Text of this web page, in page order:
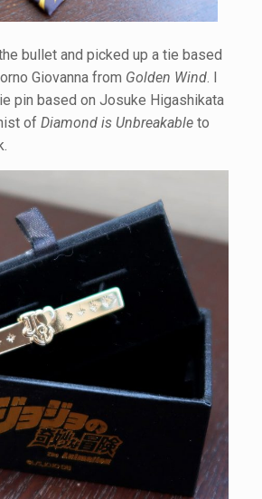
bullet and picked up a tie based
Giovanna from Golden Wind. I
pin based on Josuke Higashikata
of Diamond is Unbreakableto